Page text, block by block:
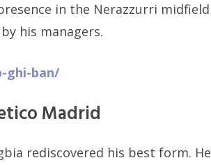
in the Nerazzurri midfield
his managers.
ghi-ban/
Madrid
rediscovered his best form. He